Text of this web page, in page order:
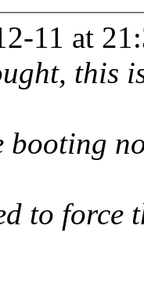
11 at
this
booting
to force